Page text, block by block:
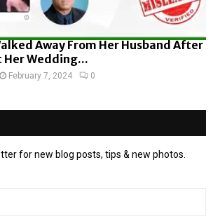
Away From Her Husband After
Wedding...
February 7, 2024 0
for new blog posts, tips & new photos.